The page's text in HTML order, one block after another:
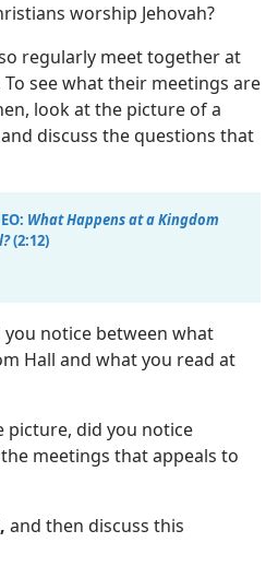
worship Jehovah?
regularly meet together at
see what their meetings are
look at the picture of a
discuss the questions that
What Happens at a Kingdom
(2:12)
notice between what
Hall and what you read at
picture, did you notice
meetings that appeals to
, and then discuss this